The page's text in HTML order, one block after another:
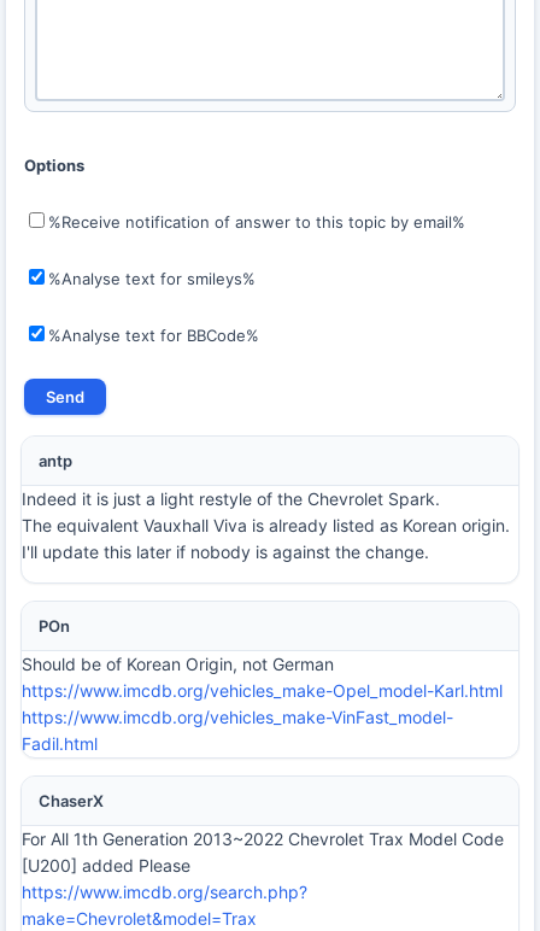
Options
%Receive notification of answer to this topic by email%
%Analyse text for smileys%
%Analyse text for BBCode%
antp
Indeed it is just a light restyle of the Chevrolet Spark.
The equivalent Vauxhall Viva is already listed as Korean origin.
I'll update this later if nobody is against the change.
POn
Should be of Korean Origin, not German
https://www.imcdb.org/vehicles_make-Opel_model-Karl.html
https://www.imcdb.org/vehicles_make-VinFast_model-
Fadil.html
ChaserX
For All 1th Generation 2013~2022 Chevrolet Trax Model Code
[U200] added Please
https://www.imcdb.org/search.php?
make=Chevrolet&model=Trax